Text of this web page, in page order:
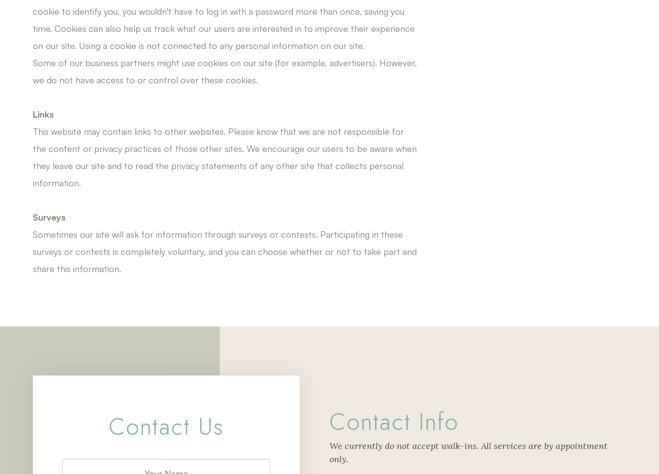
cookie to identify you, you wouldn't have to log in with a password more than once, saving you
time. Cookies can also help us track what our users are interested in to improve their experience
on our site. Using a cookie is not connected to any personal information on our site.
Some of our business partners might use cookies on our site (for example, advertisers). However,
we do not have access to or control over these cookies.
Links
This website may contain links to other websites. Please know that we are not responsible for
the content or privacy practices of those other sites. We encourage our users to be aware when
they leave our site and to read the privacy statements of any other site that collects personal
information.
Surveys
Sometimes our site will ask for information through surveys or contests. Participating in these
surveys or contests is completely voluntary, and you can choose whether or not to take part and
share this information.
Contact Us Contact Info
We currently do not accept walk-ins. All services are by appointment
only.